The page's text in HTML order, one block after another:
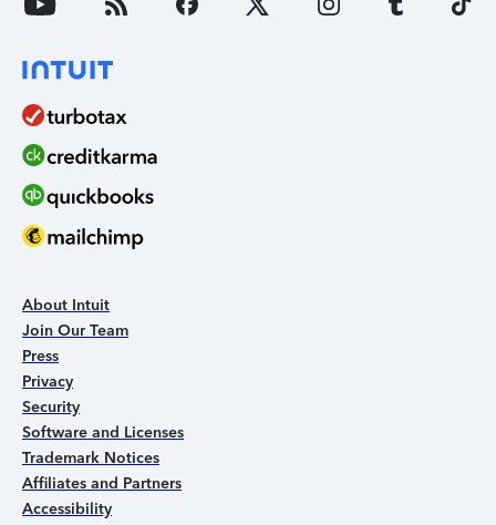
About Intuit
Join Our Team
Press
Privacy
Security
Software and Licenses
Trademark Notices
Affiliates and Partners
Accessibility